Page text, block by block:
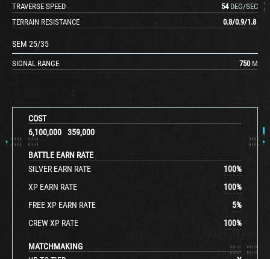
COST
6,100,000
359,000
BATTLE EARN RATE
SILVER EARN RATE
100%
XP EARN RATE
100%
FREE XP EARN RATE
5%
CREW XP RATE
100%
MATCHMAKING
TRAVERSE SPEED 54 DEG/SEC
TERRAIN RESISTANCE
0.8/0.9/1.8
SEM 25/35
SIGNAL RANGE 750 M